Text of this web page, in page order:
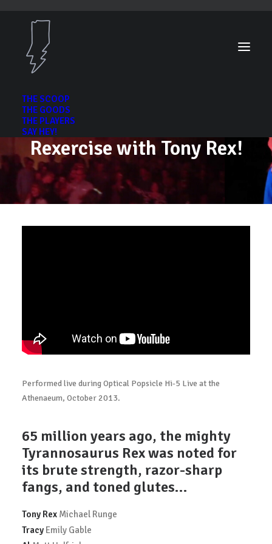
THE SCOOP
THE GOODS
THE PLAYERS
SAY HEY!
Rexercise with Tony Rex!
Performed live during Optical Popsicle Hi-5 Live at the
Athenaeum, October 2013.
65 million years ago, the mighty
Tyrannosaurus Rex was noted for
its brute strength, razor-sharp
fangs, and toned glutes…
Tony Rex Michael Runge
Tracy Emily Gable